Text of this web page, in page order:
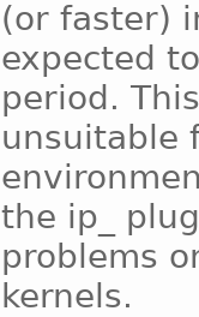
(or faster)
expected
period.
unsuitable
the ip_
problems
kernels.